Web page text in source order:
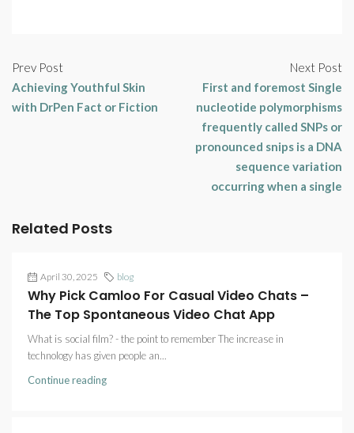
Prev Post
Achieving Youthful Skin
with DrPen Fact or Fiction
Next Post
First and foremost Single
nucleotide polymorphisms
frequently called SNPs or
pronounced snips is a DNA
sequence variation
occurring when a single
Related Posts
April 30, 2025 blog
Why Pick Camloo For Casual Video Chats –
The Top Spontaneous Video Chat App
What is social film? - the point to remember The increase in
technology has given people an...
Continue reading